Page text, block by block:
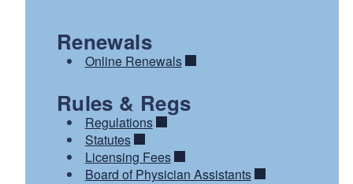
Renewals
Online Renewals
Rules & Regs
Regulations
Statutes
Licensing Fees
Board of Physician Assistants